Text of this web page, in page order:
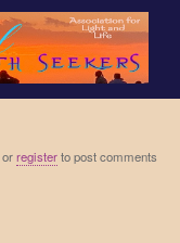
orregisterto post comments